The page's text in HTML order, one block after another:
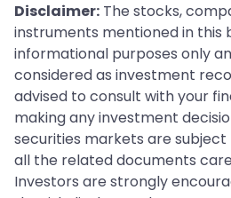
Disclaimer: The stocks,
instruments mentioned in this
informational purposes only
considered as investment
advised to consult with your
making any investment
securities markets are
all the related documents
Investors are strongly